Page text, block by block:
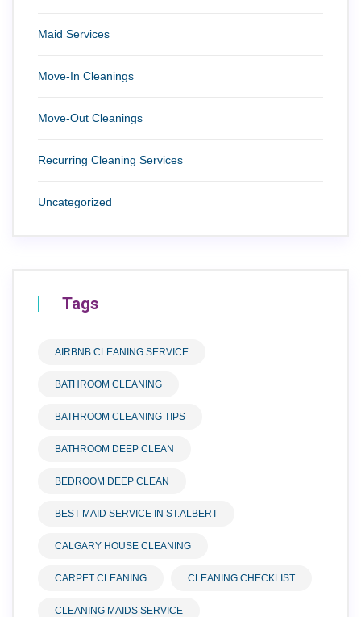
Maid Services
Move-In Cleanings
Move-Out Cleanings
Recurring Cleaning Services
Uncategorized
Tags
AIRBNB CLEANING SERVICE
BATHROOM CLEANING
BATHROOM CLEANING TIPS
BATHROOM DEEP CLEAN
BEDROOM DEEP CLEAN
BEST MAID SERVICE IN ST.ALBERT
CALGARY HOUSE CLEANING
CARPET CLEANING CLEANING CHECKLIST
CLEANING MAIDS SERVICE